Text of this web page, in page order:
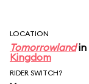
LOCATION
Tomorrowlandin
Kingdom
RIDER SWITCH?